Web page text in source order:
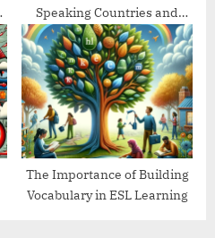
Speaking Countries and
Their Traditions
The Importance of Building
Vocabulary in ESL Learning